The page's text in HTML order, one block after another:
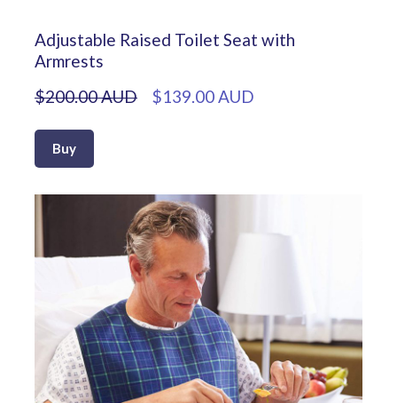
Adjustable Raised Toilet Seat with
Armrests
$200.00 AUD
$139.00 AUD
Buy